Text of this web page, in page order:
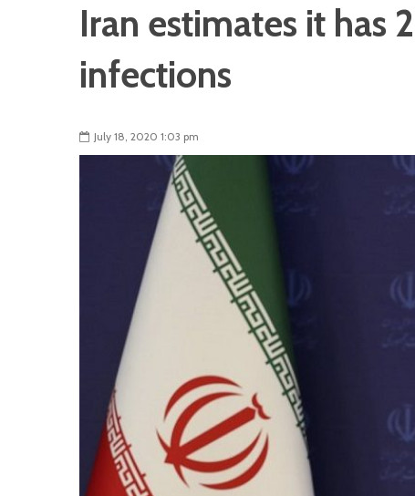
Iran estimates it has
infections
July 18, 2020 1:03 pm